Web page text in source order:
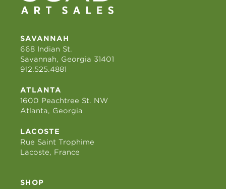
SAVANNAH
668 Indian St.
Savannah, Georgia 31401
912.525.4881
ATLANTA
1600 Peachtree St. NW
Atlanta, Georgia
LACOSTE
Rue Saint Trophime
Lacoste, France
SHOP